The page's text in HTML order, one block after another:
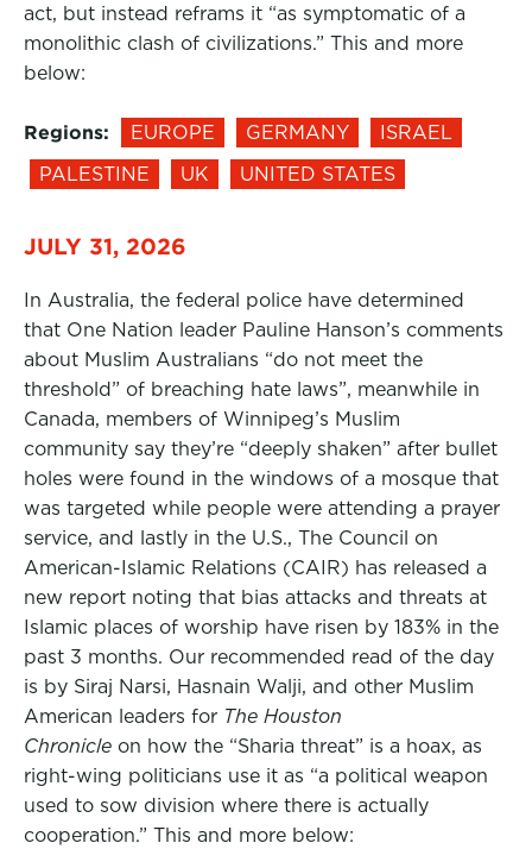
act, but instead reframs it “as symptomatic of a
monolithic clash of civilizations.” This and more
below:
Regions: EUROPE GERMANY
ISRAEL
PALESTINE
UK UNITED STATES
JULY 31, 2026
In Australia, the federal police have determined
that One Nation leader Pauline Hanson’s comments
about Muslim Australians “do not meet the
threshold” of breaching hate laws”, meanwhile in
Canada, members of Winnipeg’s Muslim
community say they’re “deeply shaken” after bullet
holes were found in the windows of a mosque that
was targeted while people were attending a prayer
service, and lastly in the U.S., The Council on
American-Islamic Relations (CAIR) has released a
new report noting that bias attacks and threats at
Islamic places of worship have risen by 183% in the
past 3 months. Our recommended read of the day
is by Siraj Narsi, Hasnain Walji, and other Muslim
American leaders for The Houston
Chronicle on how the “Sharia threat” is a hoax, as
right-wing politicians use it as “a political weapon
used to sow division where there is actually
cooperation.” This and more below: